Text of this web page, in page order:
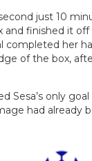
just 10
and finished it off
completed her
of the box,
Sesa’s only
had already